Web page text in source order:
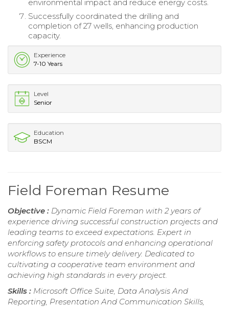
environmental impact and reduce energy costs.
Successfully coordinated the drilling and
completion of 27 wells, enhancing production
capacity.
Experience
7-10 Years
Level
Senior
Education
BSCM
Field Foreman Resume
Objective : Dynamic Field Foreman with 2 years of
experience driving successful construction projects and
leading teams to exceed expectations. Expert in
enforcing safety protocols and enhancing operational
workflows to ensure timely delivery. Dedicated to
cultivating a cooperative team environment and
achieving high standards in every project.
Skills : Microsoft Office Suite, Data Analysis And
Reporting, Presentation And Communication Skills,